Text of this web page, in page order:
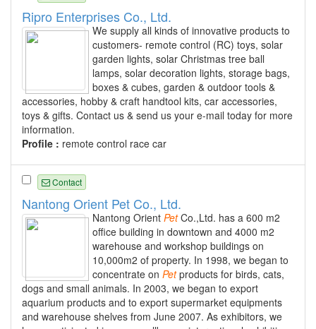
Ripro Enterprises Co., Ltd.
We supply all kinds of innovative products to
customers- remote control (RC) toys, solar
garden lights, solar Christmas tree ball
lamps, solar decoration lights, storage bags,
boxes & cubes, garden & outdoor tools &
accessories, hobby & craft handtool kits, car accessories,
toys & gifts. Contact us & send us your e-mail today for more
information.
Profile : remote control race car
Contact
Nantong Orient Pet Co., Ltd.
Nantong Orient PetCo.,Ltd. has a 600 m2
office building in downtown and 4000 m2
warehouse and workshop buildings on
10,000m2 of property. In 1998, we began to
concentrate on Petproducts for birds, cats,
dogs and small animals. In 2003, we began to export
aquarium products and to export supermarket equipments
and warehouse shelves from June 2007. As exhibitors, we